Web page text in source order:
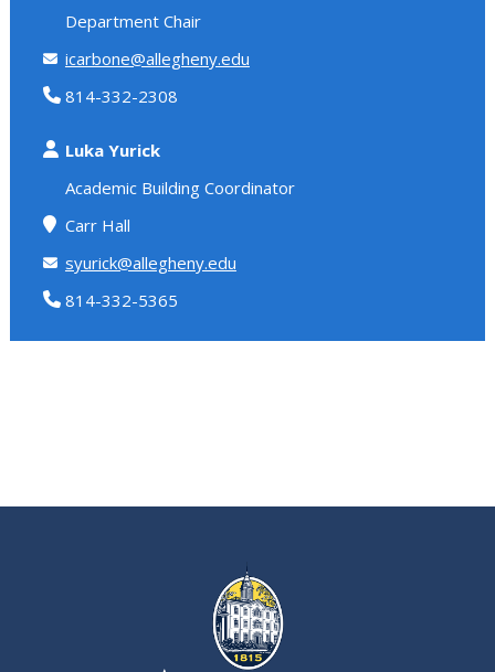
Department Chair
icarbone@allegheny.edu
814-332-2308
Luka Yurick
Academic Building Coordinator
Carr Hall
syurick@allegheny.edu
814-332-5365